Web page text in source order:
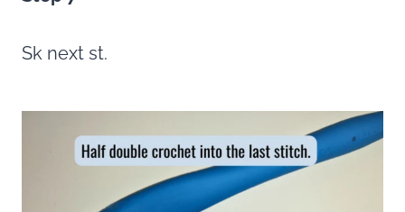
Sk next st.